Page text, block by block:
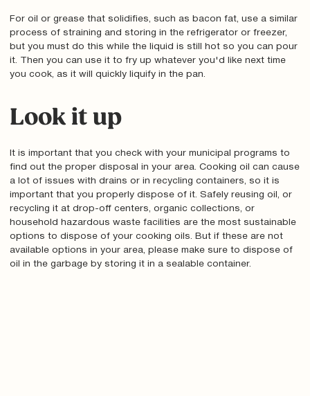
For oil or grease that solidifies, such as bacon fat, use a similar
process of straining and storing in the refrigerator or freezer,
but you must do this while the liquid is still hot so you can pour
it. Then you can use it to fry up whatever you'd like next time
you cook, as it will quickly liquify in the pan.
Look it up
It is important that you check with your municipal programs to
find out the proper disposal in your area. Cooking oil can cause
a lot of issues with drains or in recycling containers, so it is
important that you properly dispose of it. Safely reusing oil, or
recycling it at drop-off centers, organic collections, or
household hazardous waste facilities are the most sustainable
options to dispose of your cooking oils. But if these are not
available options in your area, please make sure to dispose of
oil in the garbage by storing it in a sealable container.